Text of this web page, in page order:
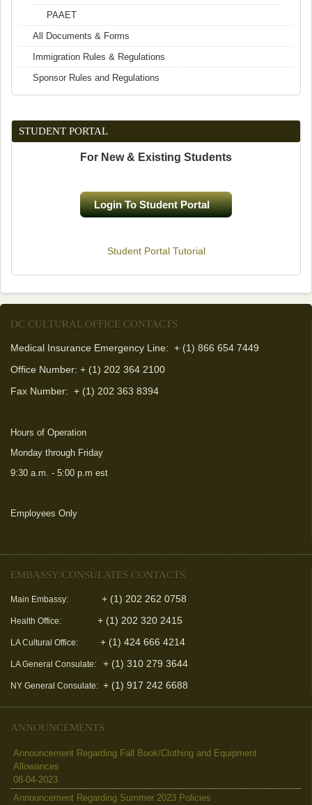
PAAET
All Documents & Forms
Immigration Rules & Regulations
Sponsor Rules and Regulations
STUDENT PORTAL
For New & Existing Students
Login To Student Portal(link is external)
Student Portal Tutorial
DC CULTURAL OFFICE CONTACTS
Medical Insurance Emergency Line: + (1) 866 654 7449
Office Number: + (1) 202 364 2100
Fax Number: + (1) 202 363 8394
Hours of Operation
Monday through Friday
9:30 a.m. - 5:00 p.m est
Employees Only
EMBASSY/CONSULATES CONTACTS
Main Embassy: + (1) 202 262 0758
Health Office: + (1) 202 320 2415
LA Cultural Office: + (1) 424 666 4214
LA General Consulate: + (1) 310 279 3644
NY General Consulate: + (1) 917 242 6688
ANNOUNCEMENTS
Announcement Regarding Fall Book/Clothing and Equipment
Allowances
08-04-2023
Announcement Regarding Summer 2023 Policies